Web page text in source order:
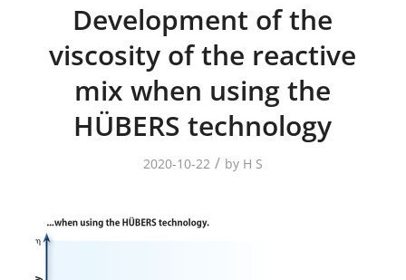
Development of the
viscosity of the reactive
mix when using the
HÜBERS technology
2020-10-22 / by H S